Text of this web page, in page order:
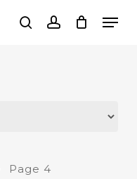
searchaccount
Page 4